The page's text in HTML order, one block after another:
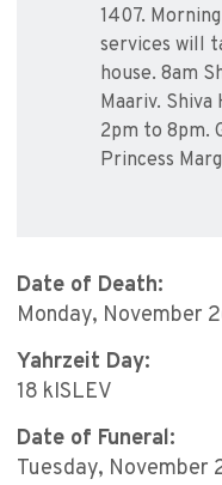
1407.
services will
house. 8am
Maariv. Shiva
2pm to 8pm.
Princess
Date of Death:
Monday, November
Yahrzeit Day:
18 kISLEV
Date of Funeral:
Tuesday, November